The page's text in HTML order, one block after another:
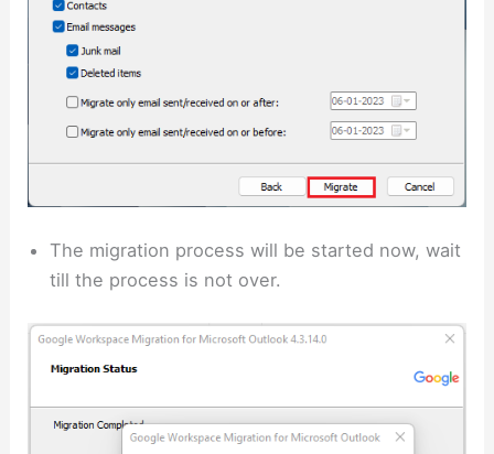
The migration process will be started now, wait
till the process is not over.